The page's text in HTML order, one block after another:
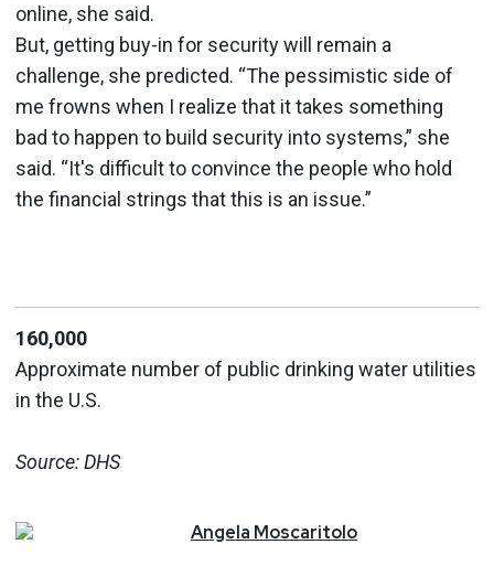
online, she said.
But, getting buy-in for security will remain a
challenge, she predicted. “The pessimistic side of
me frowns when I realize that it takes something
bad to happen to build security into systems,” she
said. “It's difficult to convince the people who hold
the financial strings that this is an issue.”
160,000
Approximate number of public drinking water utilities
in the U.S.
Source: DHS
Angela Moscaritolo